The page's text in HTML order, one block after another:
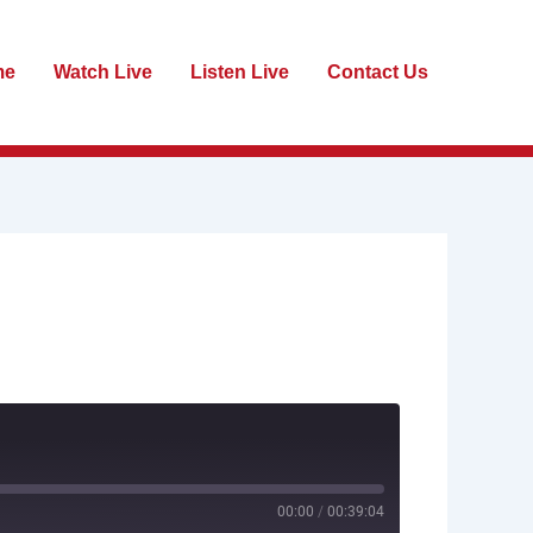
Watch Live Listen Live Contact Us
00:00 / 00:39:04